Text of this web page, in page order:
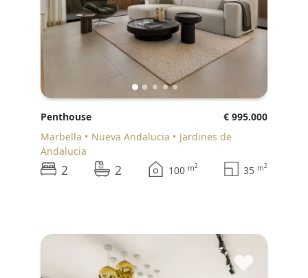
Penthouse
€ 995.000
Marbella
Nueva Andalucia
Jardines de
Andalucia
2 2 100 m2 35 m2
♥